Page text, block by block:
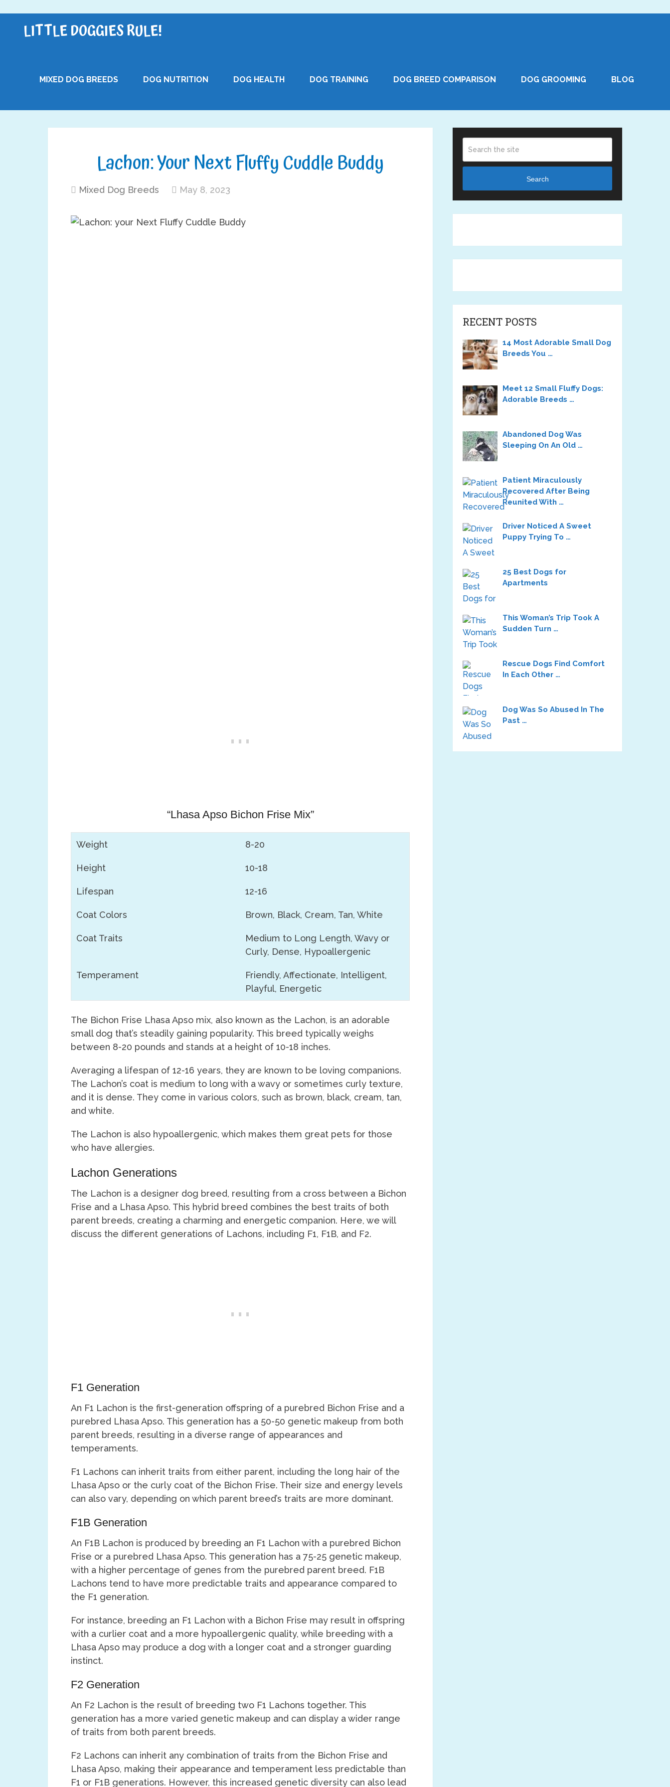
LITTLE DOGGIES RULE!
MIXED DOG BREEDS DOG NUTRITION DOG HEALTH DOG TRAINING DOG BREED COMPARISON DOG GROOMING BLOG
Lachon: Your Next Fluffy Cuddle Buddy
Mixed Dog Breeds May 8, 2023
“Lhasa Apso Bichon Frise Mix”
Weight 8-20
Height 10-18
Lifespan 12-16
Coat Colors Brown, Black, Cream, Tan, White
Coat Traits
Medium to Long Length, Wavy or
Curly, Dense, Hypoallergenic
Temperament
Friendly, Affectionate, Intelligent,
Playful, Energetic
The Bichon Frise Lhasa Apso mix, also known as the Lachon, is an adorable
small dog that’s steadily gaining popularity. This breed typically weighs
between 8-20 pounds and stands at a height of 10-18 inches.
Averaging a lifespan of 12-16 years, they are known to be loving companions.
The Lachon’s coat is medium to long with a wavy or sometimes curly texture,
and it is dense. They come in various colors, such as brown, black, cream, tan,
and white.
The Lachon is also hypoallergenic, which makes them great pets for those
who have allergies.
Lachon Generations
The Lachon is a designer dog breed, resulting from a cross between a Bichon
Frise and a Lhasa Apso. This hybrid breed combines the best traits of both
parent breeds, creating a charming and energetic companion. Here, we will
discuss the different generations of Lachons, including F1, F1B, and F2.
F1 Generation
An F1 Lachon is the first-generation offspring of a purebred Bichon Frise and a
purebred Lhasa Apso. This generation has a 50-50 genetic makeup from both
parent breeds, resulting in a diverse range of appearances and
temperaments.
F1 Lachons can inherit traits from either parent, including the long hair of the
Lhasa Apso or the curly coat of the Bichon Frise. Their size and energy levels
can also vary, depending on which parent breed’s traits are more dominant.
F1B Generation
An F1B Lachon is produced by breeding an F1 Lachon with a purebred Bichon
Frise or a purebred Lhasa Apso. This generation has a 75-25 genetic makeup,
with a higher percentage of genes from the purebred parent breed. F1B
Lachons tend to have more predictable traits and appearance compared to
the F1 generation.
For instance, breeding an F1 Lachon with a Bichon Frise may result in offspring
with a curlier coat and a more hypoallergenic quality, while breeding with a
Lhasa Apso may produce a dog with a longer coat and a stronger guarding
instinct.
F2 Generation
An F2 Lachon is the result of breeding two F1 Lachons together. This
generation has a more varied genetic makeup and can display a wider range
of traits from both parent breeds.
F2 Lachons can inherit any combination of traits from the Bichon Frise and
Lhasa Apso, making their appearance and temperament less predictable than
F1 or F1B generations. However, this increased genetic diversity can also lead
Search
RECENT POSTS
14 Most Adorable Small Dog
Breeds You …
Meet 12 Small Fluffy Dogs:
Adorable Breeds …
Abandoned Dog Was
Sleeping On An Old …
Patient Miraculously
Recovered After Being
Reunited With …
Driver Noticed A Sweet
Puppy Trying To …
25 Best Dogs for
Apartments
This Woman’s Trip Took A
Sudden Turn …
Rescue Dogs Find Comfort
In Each Other …
Dog Was So Abused In The
Past …